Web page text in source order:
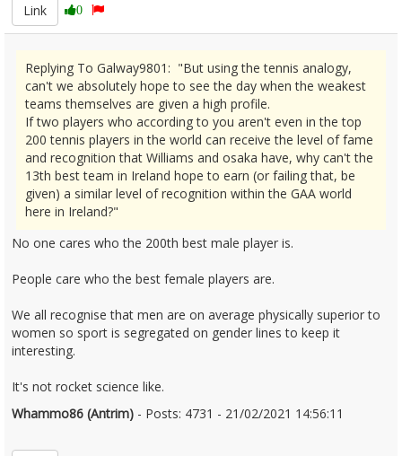
Link
0
Replying To Galway9801: "But using the tennis analogy,
can't we absolutely hope to see the day when the weakest
teams themselves are given a high profile.
If two players who according to you aren't even in the top
200 tennis players in the world can receive the level of fame
and recognition that Williams and osaka have, why can't the
13th best team in Ireland hope to earn (or failing that, be
given) a similar level of recognition within the GAA world
here in Ireland?"
No one cares who the 200th best male player is.
People care who the best female players are.
We all recognise that men are on average physically superior to
women so sport is segregated on gender lines to keep it
interesting.
It's not rocket science like.
Whammo86 (Antrim) - Posts: 4731 - 21/02/2021 14:56:11